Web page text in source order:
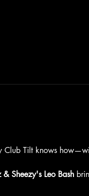
Club Tilt knows
& Sheezy's Leo Bash